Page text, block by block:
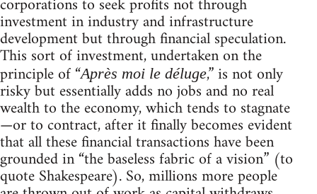
investment in industry and infrastructure
development but through financial speculation.
This sort of investment, undertaken on the
principle of “Après moi le déluge,” is not only
risky but essentially adds no jobs and no real
wealth to the economy, which tends to stagnate
—or to contract, after it finally becomes evident
that all these financial transactions have been
grounded in “the baseless fabric of a vision” (to
quote Shakespeare). So, millions more people